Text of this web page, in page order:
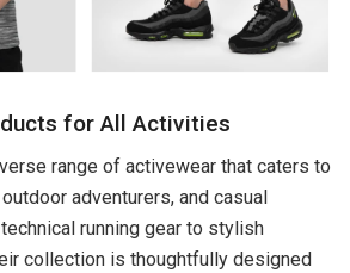
for All Activities
range of activewear that caters to
adventurers, and casual
running gear to stylish
collection is thoughtfully designed